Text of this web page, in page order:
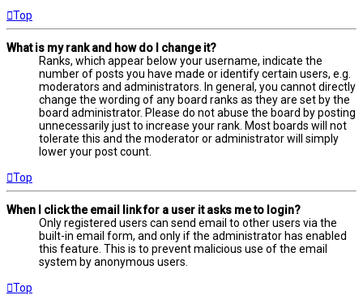
Top
What is my rank and how do I change it?
Ranks, which appear below your username, indicate the
number of posts you have made or identify certain users, e.g.
moderators and administrators. In general, you cannot directly
change the wording of any board ranks as they are set by the
board administrator. Please do not abuse the board by posting
unnecessarily just to increase your rank. Most boards will not
tolerate this and the moderator or administrator will simply
lower your post count.
Top
When I click the email link for a user it asks me to login?
Only registered users can send email to other users via the
built-in email form, and only if the administrator has enabled
this feature. This is to prevent malicious use of the email
system by anonymous users.
Top